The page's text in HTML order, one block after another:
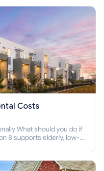
Costs
What should you do if
8 supports elderly, low-